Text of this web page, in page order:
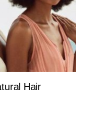
Hair